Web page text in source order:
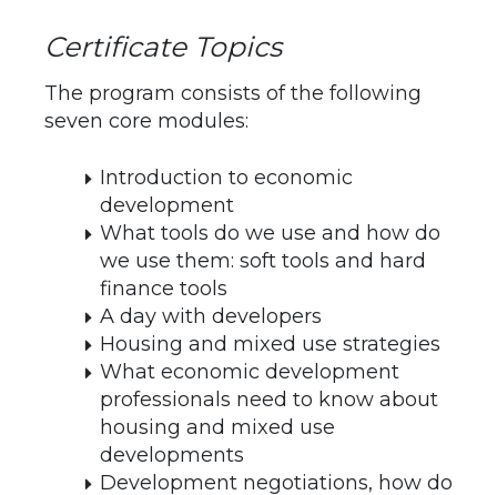
Certificate Topics
The program consists of the following
seven core modules:
Introduction to economic
development
What tools do we use and how do
we use them: soft tools and hard
finance tools
A day with developers
Housing and mixed use strategies
What economic development
professionals need to know about
housing and mixed use
developments
Development negotiations, how do